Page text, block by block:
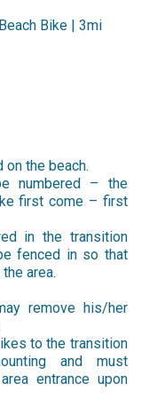
Bike | 3mi
on the beach.
numbered – the
first come – first
in the transition
fenced in so that
area.
remove his/her
to the transition
and must
entrance upon